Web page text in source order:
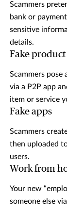
Scammers
bank or
sensitive
details.
Fake product
Scammers pose
via a P2P app
item or service
Fake apps
Scammers
then uploaded
users.
Work-from-
Your new
someone else